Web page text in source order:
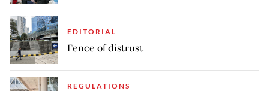
EDITORIAL
Fence of distrust
REGULATIONS